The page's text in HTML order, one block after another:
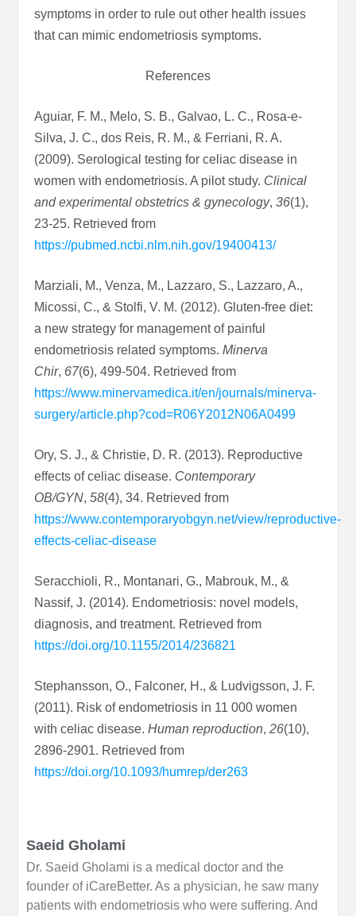
symptoms in order to rule out other health issues
that can mimic endometriosis symptoms.
References
Aguiar, F. M., Melo, S. B., Galvao, L. C., Rosa-e-
Silva, J. C., dos Reis, R. M., & Ferriani, R. A.
(2009). Serological testing for celiac disease in
women with endometriosis. A pilot study. Clinical
and experimental obstetrics & gynecology,36(1),
23-25. Retrieved from
https://pubmed.ncbi.nlm.nih.gov/19400413/
Marziali, M., Venza, M., Lazzaro, S., Lazzaro, A.,
Micossi, C., & Stolfi, V. M. (2012). Gluten-free diet:
a new strategy for management of painful
endometriosis related symptoms.Minerva
Chir, 67(6), 499-504. Retrieved from
https://www.minervamedica.it/en/journals/minerva-
surgery/article.php?cod=R06Y2012N06A0499
Ory, S. J., & Christie, D. R. (2013). Reproductive
effects of celiac disease. Contemporary
OB/GYN,58(4), 34. Retrieved from
https://www.contemporaryobgyn.net/view/reproductive-
effects-celiac-disease
Seracchioli, R., Montanari, G., Mabrouk, M., &
Nassif, J. (2014). Endometriosis: novel models,
diagnosis, and treatment. Retrieved from
https://doi.org/10.1155/2014/236821
Stephansson, O., Falconer, H., & Ludvigsson, J. F.
(2011). Risk of endometriosis in 11 000 women
with celiac disease.Human reproduction,26(10),
2896-2901. Retrieved from
https://doi.org/10.1093/humrep/der263
Saeid Gholami
Dr. Saeid Gholami is a medical doctor and the
founder of iCareBetter. As a physician, he saw many
patients with endometriosis who were suffering. And